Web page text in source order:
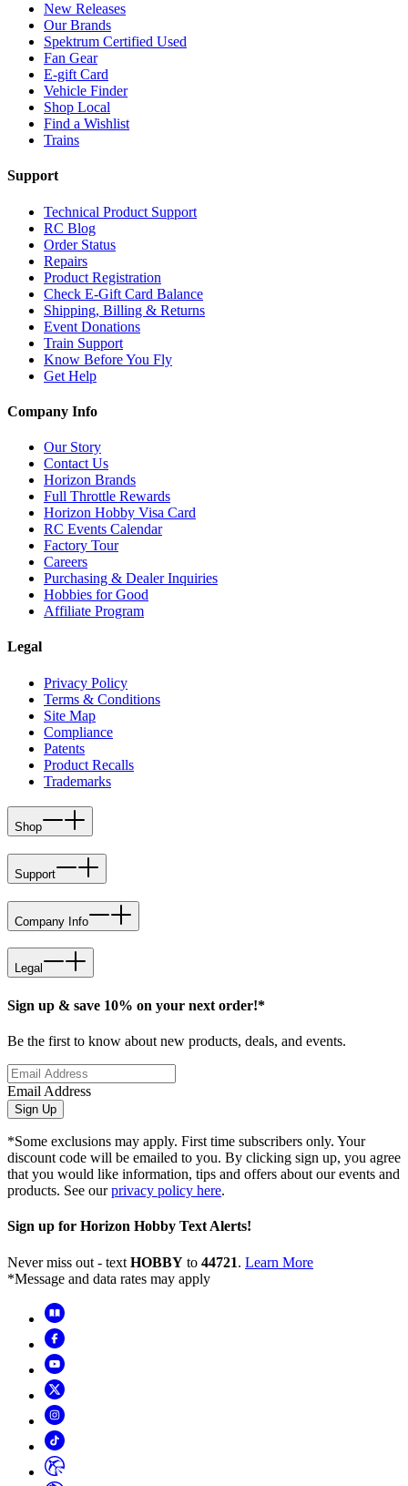
New Releases
Our Brands
Spektrum Certified Used
Fan Gear
E-gift Card
Vehicle Finder
Shop Local
Find a Wishlist
Trains
Support
Technical Product Support
RC Blog
Order Status
Repairs
Product Registration
Check E-Gift Card Balance
Shipping, Billing & Returns
Event Donations
Train Support
Know Before You Fly
Get Help
Company Info
Our Story
Contact Us
Horizon Brands
Full Throttle Rewards
Horizon Hobby Visa Card
RC Events Calendar
Factory Tour
Careers
Purchasing & Dealer Inquiries
Hobbies for Good
Affiliate Program
Legal
Privacy Policy
Terms & Conditions
Site Map
Compliance
Patents
Product Recalls
Trademarks
Shop
Support
Company Info
Legal
Sign up & save 10% on your next order!*
Be the first to know about new products, deals, and events.
Email Address
Sign Up
*Some exclusions may apply. First time subscribers only. Your
discount code will be emailed to you. By clicking sign up, you agree
that you would like information, tips and offers about our events and
products. See ourprivacy policy here.
Sign up for Horizon Hobby Text Alerts!
Never miss out - text HOBBY to 44721. Learn More
*Message and data rates may apply